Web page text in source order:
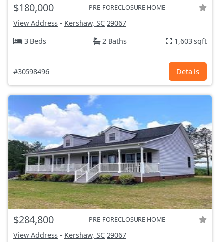
$180,000 PRE-FORECLOSURE HOME
View Address - Kershaw, SC 29067
3 Beds
2 Baths 1,603 sqft
#30598496 Details
$284,800 PRE-FORECLOSURE HOME
View Address - Kershaw, SC 29067